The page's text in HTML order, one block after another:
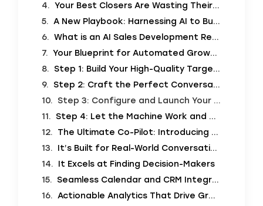
Your Best Closers Are Wasting Their Time
A New Playbook: Harnessing AI to Build a Sales Machine
What is an AI Sales Development Representative?
Your Blueprint for Automated Growth: The AI Sales Playbook
Step 1: Build Your High-Quality Target List
Step 2: Craft the Perfect Conversation (The “Script”)
Step 3: Configure and Launch Your AI Campaign
Step 4: Let the Machine Work and Watch the Results
The Ultimate Co-Pilot: Introducing SalesCloser.ai
It’s Built for Real-World Conversations
It Excels at Finding Decision-Makers
Seamless Calendar and CRM Integration
Actionable Analytics That Drive Growth